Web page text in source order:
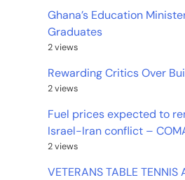
Ghana’s Education
Graduates
2 views
Rewarding Critics Over
2 views
Fuel prices expected to
Israel-Iran conflict –
2 views
VETERANS TABLE